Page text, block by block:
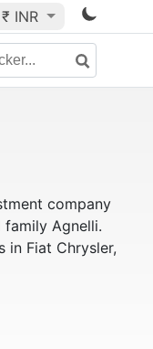
₹ INR
company
Agnelli.
in Fiat Chrysler,